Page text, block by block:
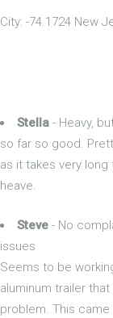
City: -74.1724 New
Stella - Heavy,
so far so good.
as it takes very
heave.
Steve - No
issues
Seems to be
aluminum trailer
problem. This